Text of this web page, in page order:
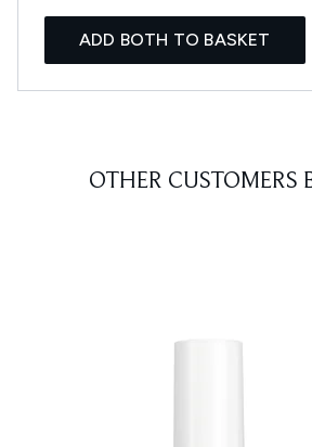
ADD BOTH TO BASKET
OTHER CUSTOMERS